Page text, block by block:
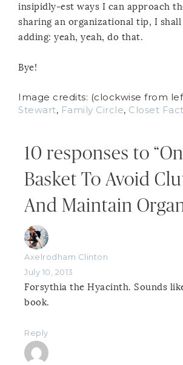
insipidly-est ways I can approach
sharing an organizational tip, I
adding: yeah, yeah, do that.
Bye!
Image credits: (clockwise from
Stewart, Family Circle, Closet
10 responses to
Basket To Avoid
And Maintain
Axelrodham Clinton
July 10, 2013
Forsythia the Hyacinth. Sounds
book.
Reply